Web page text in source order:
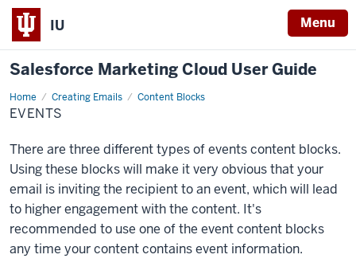
IU Menu
Salesforce Marketing Cloud User Guide
Home Creating Emails Content Blocks
Events
EVENTS
There are three different types of events content blocks.
Using these blocks will make it very obvious that your
email is inviting the recipient to an event, which will lead
to higher engagement with the content. It's
recommended to use one of the event content blocks
any time your content contains event information.